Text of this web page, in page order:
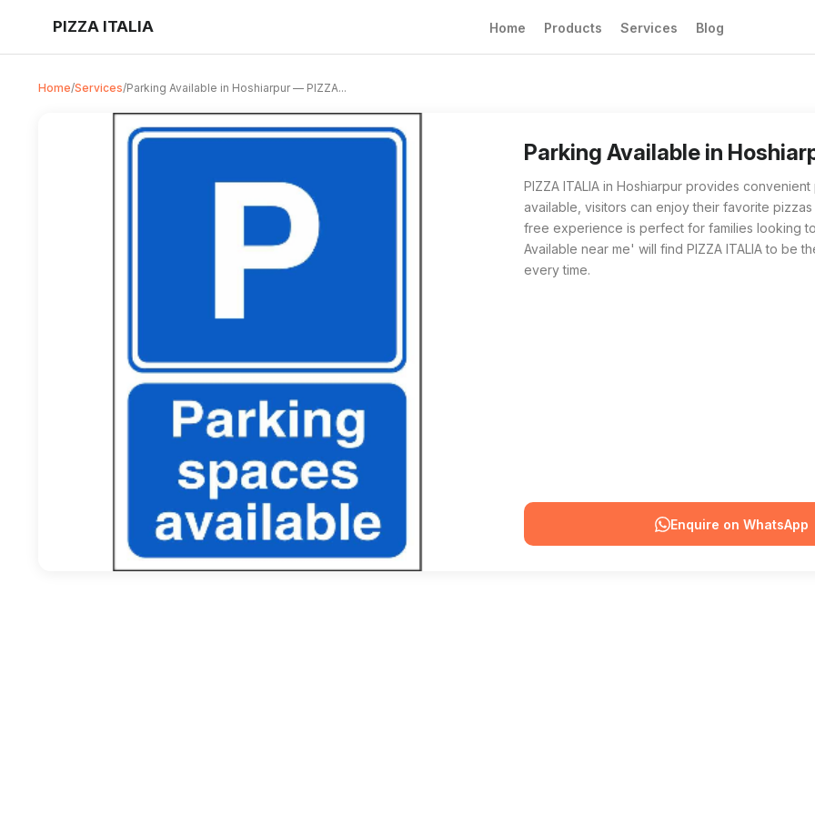
PIZZA ITALIA Home Products Services Blog
Home/Services/Parking Available in Hoshiarpur — PIZZA...
Parking Available in
Parking Available at PIZZA ITALIA in
PIZZA ITALIA in Hoshiarpur provides
available, visitors can enjoy their favorite
free experience is perfect for families looking
Available near me' will find PIZZA ITALIA to be
every time.
For those searching for 'Parking Available
Enquire on WhatsApp